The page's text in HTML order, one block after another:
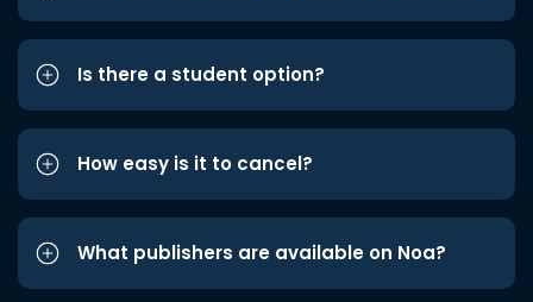
Is there a student option?
How easy is it to cancel?
What publishers are available on Noa?